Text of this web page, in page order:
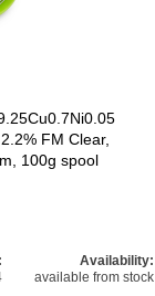
FM Clear,
100g spool
Availability:
available from stock